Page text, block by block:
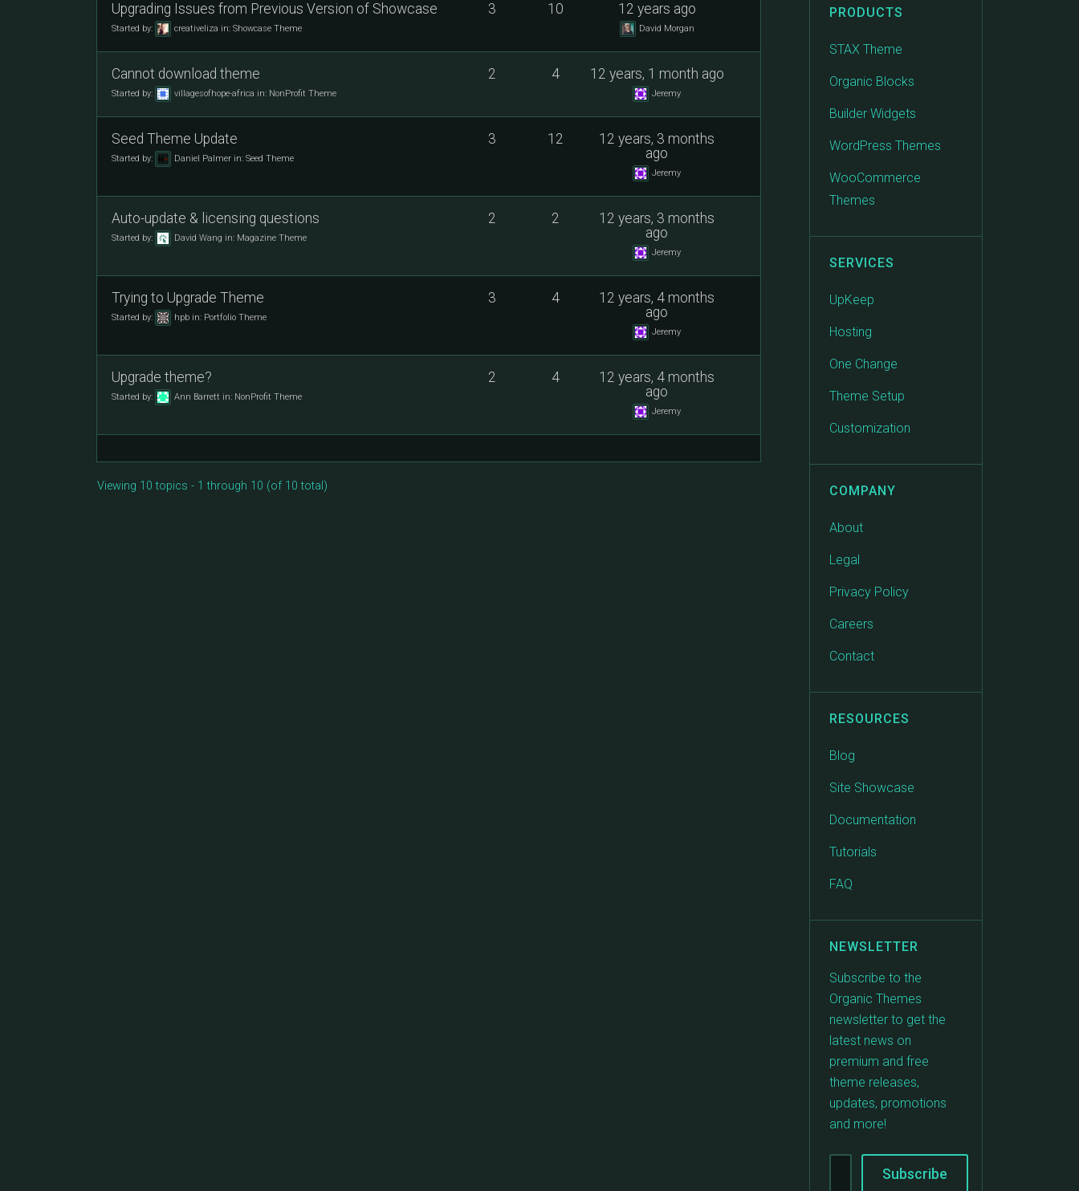
Upgrading Issues from Previous Version of Showcase
Started by: creativeliza in: Showcase Theme
3 10 12 years ago
David Morgan
Cannot download theme
Started by: villagesofhope-africa in: NonProfit Theme
2 4 12 years, 1 month ago
Jeremy
Seed Theme Update
Started by: Daniel Palmer in: Seed Theme
3 12
12 years, 3 months
ago
Jeremy
Auto-update & licensing questions
Started by: David Wang in: Magazine Theme
2 2
12 years, 3 months
ago
Jeremy
Trying to Upgrade Theme
Started by: hpb in: Portfolio Theme
3 4
12 years, 4 months
ago
Jeremy
Upgrade theme?
Started by: Ann Barrett in: NonProfit Theme
2 4
12 years, 4 months
ago
Jeremy
Viewing 10 topics - 1 through 10 (of 10 total)
PRODUCTS
STAX Theme
Organic Blocks
Builder Widgets
WordPress Themes
WooCommerce
Themes
SERVICES
UpKeep
Hosting
One Change
Theme Setup
Customization
COMPANY
About
Legal
Privacy Policy
Careers
Contact
RESOURCES
Blog
Site Showcase
Documentation
Tutorials
FAQ
NEWSLETTER
Subscribe to the
Organic Themes
newsletter to get the
latest news on
premium and free
theme releases,
updates, promotions
and more!